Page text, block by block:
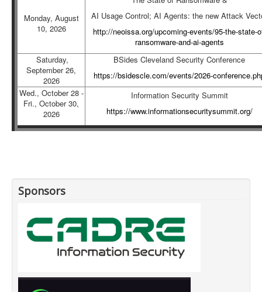
Monday, August
10, 2026
AI Usage Control; AI Agents: the new Attack
http://neoissa.org/upcoming-events/95-the-state-
ransomware-and-ai-agents
Saturday,
September 26,
2026
BSides Cleveland Security Conference
https://bsidescle.com/events/2026-
Wed., October 28 -
Fri., October 30,
2026
Information Security Summit
https://www.informationsecuritysummit.org/
Sponsors